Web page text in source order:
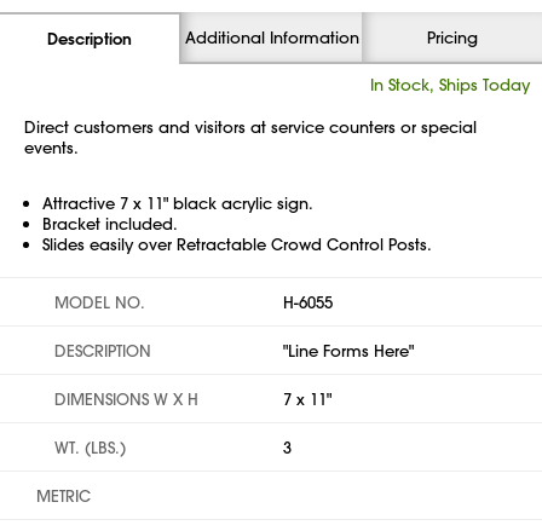
Description Additional Information Pricing
In Stock, Ships Today
Direct customers and visitors at service counters or special
events.
Attractive 7 x 11" black acrylic sign.
Bracket included.
Slides easily over Retractable Crowd Control Posts.
MODEL NO. H-6055
DESCRIPTION "Line Forms Here"
DIMENSIONS W X H 7 x 11"
WT. (LBS.) 3
METRIC